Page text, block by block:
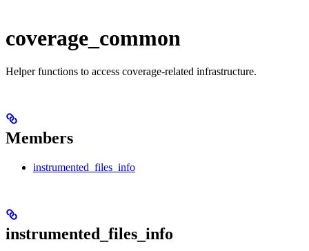
coverage_common
Helper functions to access coverage-related infrastructure.
Members
instrumented_files_info
instrumented_files_info